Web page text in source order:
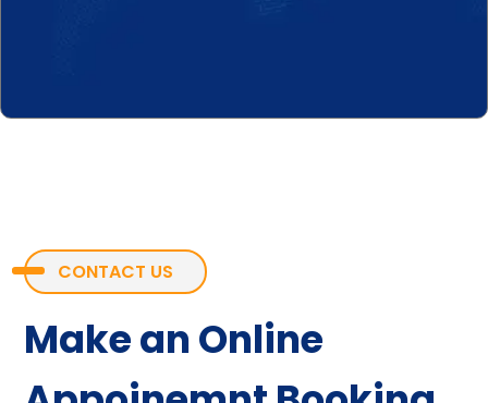
CONTACT US
Make an Online